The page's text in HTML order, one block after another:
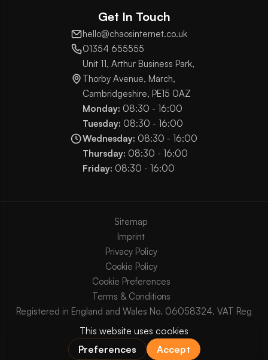
Get In Touch
hello@chaosinternet.co.uk
01354 655555
Unit 11, Arthur Business Park,
Thorby Avenue, March,
Cambridgeshire, PE15 0AZ
Monday: 08:30 - 16:00
Tuesday: 08:30 - 16:00
Wednesday: 08:30 - 16:00
Thursday: 08:30 - 16:00
Friday: 08:30 - 16:00
Registered in England and Wales No. 06058324. VAT Reg
No. GB903825629.
Copyright © 2003 - 2026 Chaos Internet Ltd. All Rights
Reserved.
Sitemap
Imprint
Privacy Policy
Cookie Policy
Cookie Preferences
Terms & Conditions